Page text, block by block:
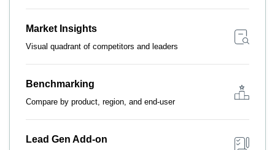
Market Insights
Visual quadrant of competitors and leaders
Benchmarking
Compare by product, region, and end-user
Lead Gen Add-on